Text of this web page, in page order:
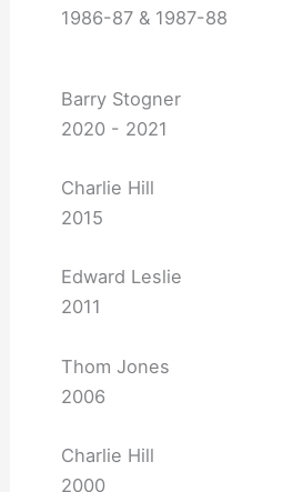
1986-87 & 1987-88
Barry Stogner
2020 - 2021
Charlie Hill
2015
Edward Leslie
2011
Thom Jones
2006
Charlie Hill
2000